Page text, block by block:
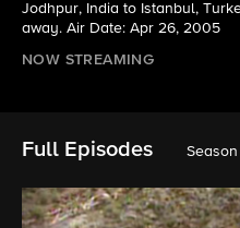
Jodhpur, India to Istanbul,
away. Air Date: Apr 26, 2005
NOW STREAMING
Full Episodes Season